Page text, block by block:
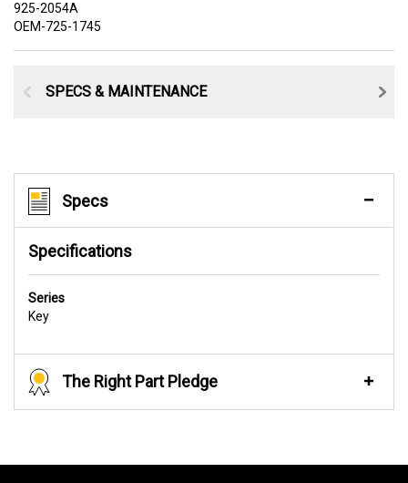
925-2054A
OEM-725-1745
SPECS & MAINTENANCE
Specs
Specifications
Series
Key
The Right Part Pledge